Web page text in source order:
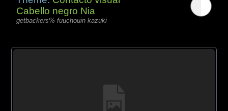
Cabello negro Nia
getbackers% fuuchouin kazuki